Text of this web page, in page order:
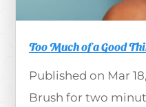
Too Much of a Good
Mar
Brush for two